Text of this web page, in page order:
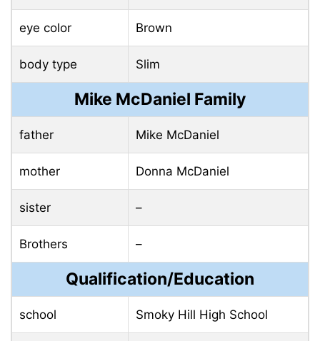
eye color Brown
body type Slim
Mike McDaniel Family
father Mike McDaniel
mother Donna McDaniel
sister –
Brothers –
Qualification/Education
school Smoky Hill High School